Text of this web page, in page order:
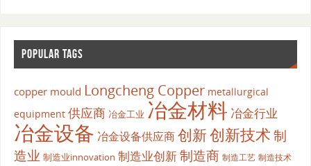
POPULAR TAGS
copper mould Longcheng Copper metallurgical
equipment 供应商 冶金工业 冶金材料 冶金行业
冶金设备 冶金设备供应商创新创新技术制
造业 制造业innovation 制造业创新制造商 制造工艺 制造技术